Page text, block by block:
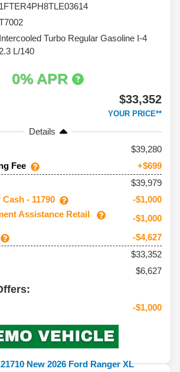
1FTER4PH8TLE03614
Intercooled Turbo Regular Gasoline I-4
2.3 L/140
0% APR
$33,352
YOUR PRICE**
Details
39,280
Fee
+$699
$39,979
- 11790
-$1,000
Assistance Retail
-$1,000
-$4,627
$33,352
$6,627
-$1,000